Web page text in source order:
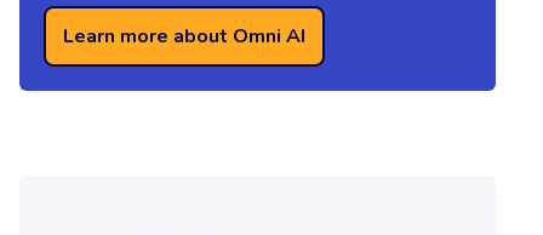
Learn more about Omni AI